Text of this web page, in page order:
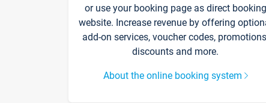
or use your booking page as direct booking
website. Increase revenue by offering
add-on services, voucher codes,
discounts and more.
About the online booking system